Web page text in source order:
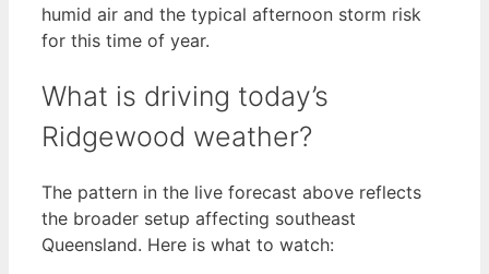
humid air and the typical afternoon storm risk
for this time of year.
What is driving today’s
Ridgewood weather?
The pattern in the live forecast above reflects
the broader setup affecting southeast
Queensland. Here is what to watch: